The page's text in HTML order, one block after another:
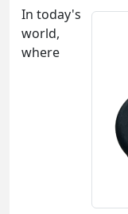
In today's
world,
where